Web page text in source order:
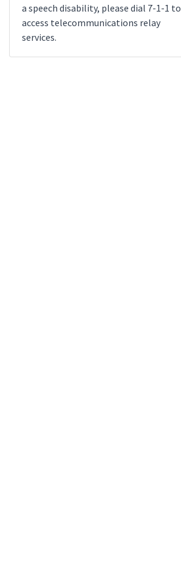
a speech disability, please dial 7-1-1 to
access telecommunications relay
services.